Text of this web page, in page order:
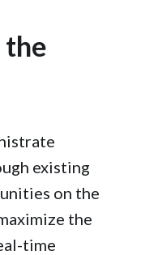
existing
on the
the
time